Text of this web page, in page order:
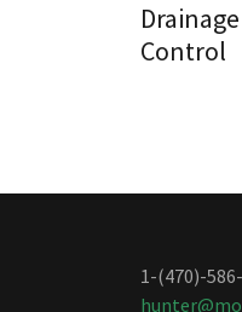
Control
1-(470)-